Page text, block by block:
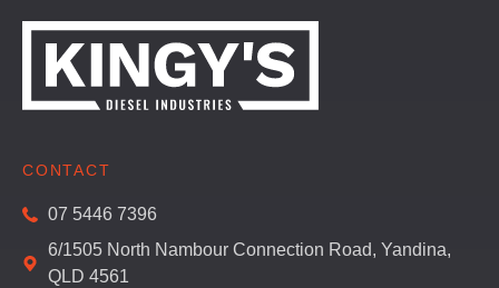
CONTACT
07 5446 7396
6/1505 North Nambour Connection Road, Yandina,
QLD 4561